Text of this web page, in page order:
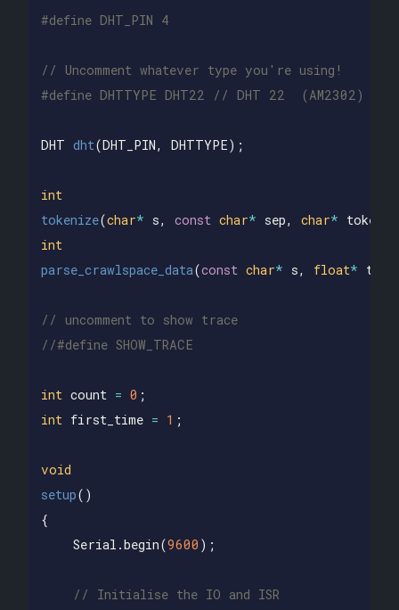
// Uncomment whatever type you're using!
DHT dht(DHT_PIN, DHTTYPE);
int
tokenize(char* s, const char* sep, char* tokens
int
parse_crawlspace_data(const char* s, float* temp
// uncomment to show trace
//#define SHOW_TRACE
int count = 0 ;
int first_time = 1 ;
void
setup()
{
Serial .begin(9600 );
// Initialise the IO and ISR